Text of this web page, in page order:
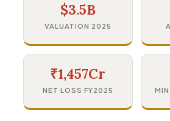
$3.5B
VALUATION 2025
₹1,457Cr
NET LOSS FY2025